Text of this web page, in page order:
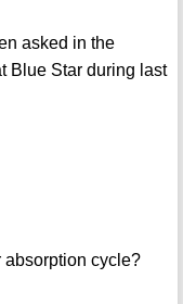
asked in the
Blue Star during last
absorption cycle?